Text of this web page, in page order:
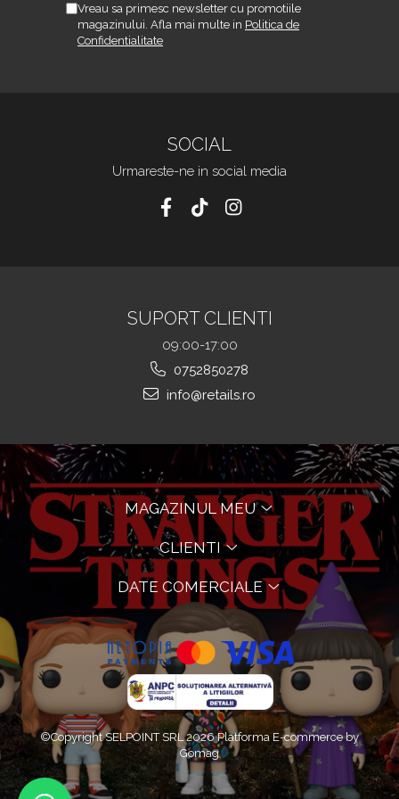
Vreau sa primesc newsletter cu promotiile
magazinului. Afla mai multe in Politica de
Confidentialitate
SOCIAL
Urmareste-ne in social media
SUPORT CLIENTI
09:00-17:00
0752850278
info@retails.ro
MAGAZINUL MEU
CLIENTI
DATE COMERCIALE
©Copyright SELPOINT SRL 2026Platforma E-commerce by
Gomag